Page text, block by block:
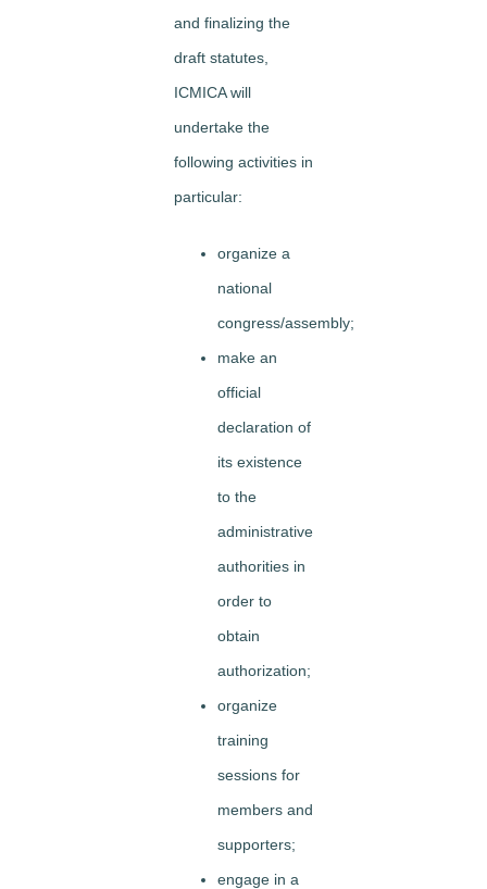
and finalizing the
draft statutes,
ICMICA will
undertake the
following activities in
particular:
organize a
national
congress/assembly;
make an
official
declaration of
its existence
to the
administrative
authorities in
order to
obtain
authorization;
organize
training
sessions for
members and
supporters;
engage in a